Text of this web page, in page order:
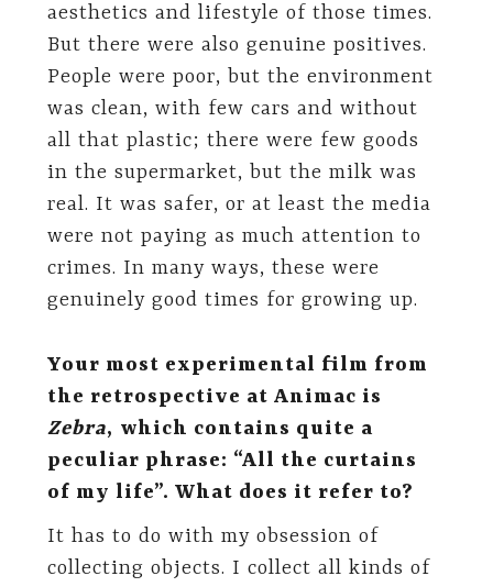
aesthetics and lifestyle of those times.
But there were also genuine positives.
People were poor, but the environment
was clean, with few cars and without
all that plastic; there were few goods
in the supermarket, but the milk was
real. It was safer, or at least the media
were not paying as much attention to
crimes. In many ways, these were
genuinely good times for growing up.
Your most experimental film from
the retrospective at Animac is
Zebra, which contains quite a
peculiar phrase: “All the curtains
of my life”. What does it refer to?
It has to do with my obsession of
collecting objects. I collect all kinds of